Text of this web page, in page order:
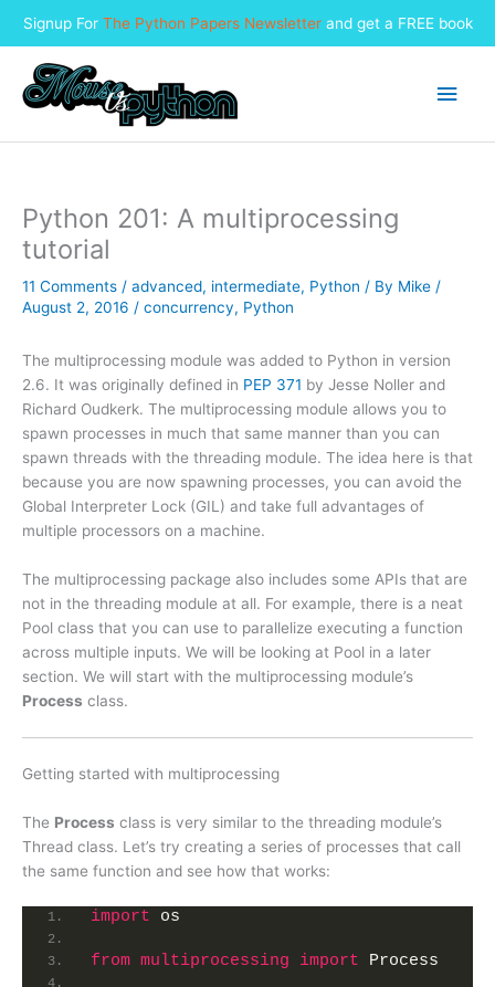
Signup For The Python Papers Newsletterand get a FREE book
content
Main
Python 201: A multiprocessing
tutorial
11 Comments / advanced, intermediate, Python / By Mike /
August 2, 2016 / concurrency, Python
The multiprocessing module was added to Python in version
2.6. It was originally defined in PEP 371 by Jesse Noller and
Richard Oudkerk. The multiprocessing module allows you to
spawn processes in much that same manner than you can
spawn threads with the threading module. The idea here is that
because you are now spawning processes, you can avoid the
Global Interpreter Lock (GIL) and take full advantages of
multiple processors on a machine.
The multiprocessing package also includes some APIs that are
not in the threading module at all. For example, there is a neat
Pool class that you can use to parallelize executing a function
across multiple inputs. We will be looking at Pool in a later
section. We will start with the multiprocessing module’s
Process class.
Getting started with multiprocessing
The Process class is very similar to the threading module’s
Thread class. Let’s try creating a series of processes that call
the same function and see how that works:
import os
from multiprocessing import Process